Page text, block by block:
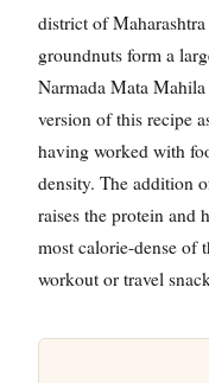
district of
groundnuts form a
Narmada Mata
version of this recipe
having worked with
density. The addition
raises the protein and
most calorie-dense of
workout or travel